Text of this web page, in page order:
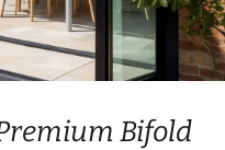
Bifold